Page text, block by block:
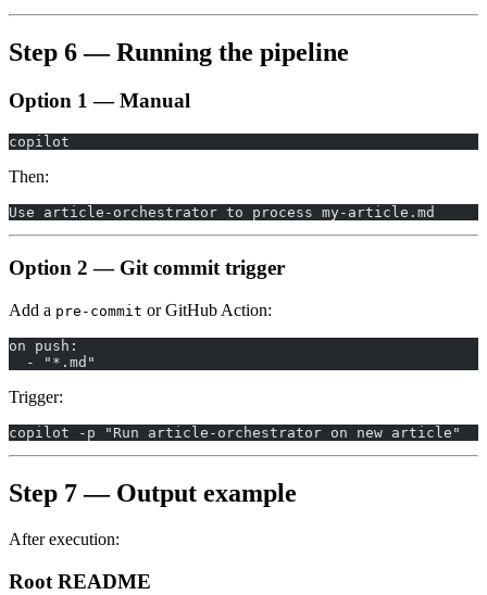
Step 6 — Running the pipeline
Option 1 — Manual
copilot
Then:
Use article-orchestrator to process my-article.md
Option 2 — Git commit trigger
Add a pre-commit or GitHub Action:
on push:
  - "*.md"
Trigger:
copilot -p "Run article-orchestrator on new article"
Step 7 — Output example
After execution:
Root README